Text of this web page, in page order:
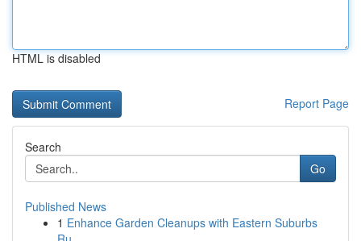
HTML is disabled
Report Page
Search
Go
Published News
1 Enhance Garden Cleanups with Eastern Suburbs